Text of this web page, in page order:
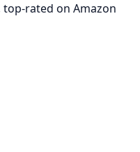
top-rated on Amazon